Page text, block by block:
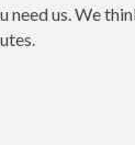
us. We